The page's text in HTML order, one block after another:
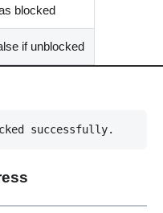
blocked
if unblocked
successfully.